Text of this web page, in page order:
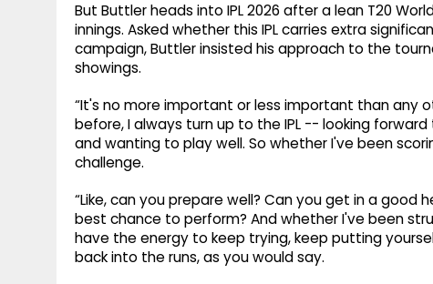
But Buttler heads into IPL 2026 after a lean T20
innings. Asked whether this IPL carries extra
campaign, Buttler insisted his approach to the
showings.
“It's no more important or less important than any
before, I always turn up to the IPL -- looking
and wanting to play well. So whether I've been
challenge.
“Like, can you prepare well? Can you get in a
best chance to perform? And whether I've been
have the energy to keep trying, keep putting
back into the runs, as you would say.